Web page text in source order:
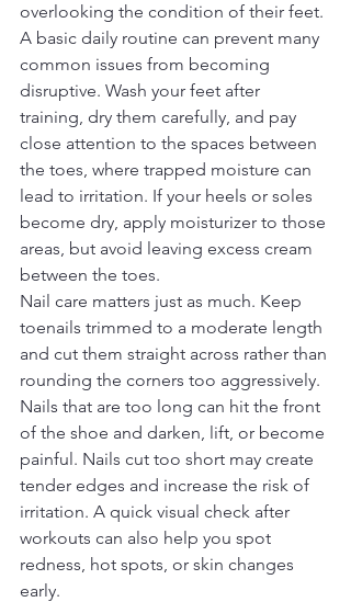
overlooking the condition of their feet.
A basic daily routine can prevent many
common issues from becoming
disruptive. Wash your feet after
training, dry them carefully, and pay
close attention to the spaces between
the toes, where trapped moisture can
lead to irritation. If your heels or soles
become dry, apply moisturizer to those
areas, but avoid leaving excess cream
between the toes.
Nail care matters just as much. Keep
toenails trimmed to a moderate length
and cut them straight across rather than
rounding the corners too aggressively.
Nails that are too long can hit the front
of the shoe and darken, lift, or become
painful. Nails cut too short may create
tender edges and increase the risk of
irritation. A quick visual check after
workouts can also help you spot
redness, hot spots, or skin changes
early.